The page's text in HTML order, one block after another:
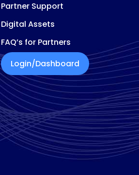
Partner Support
Digital Assets
FAQ’s for Partners
Login/Dashboard